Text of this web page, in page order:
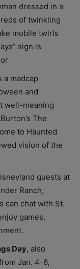
dressed in a
of twinkling
mobile twirls
sign is
a madcap
and
well-meaning
The
to Haunted
vision of the
guests at
Ranch,
can chat with St.
games,
Day, also
Jan. 4-6,